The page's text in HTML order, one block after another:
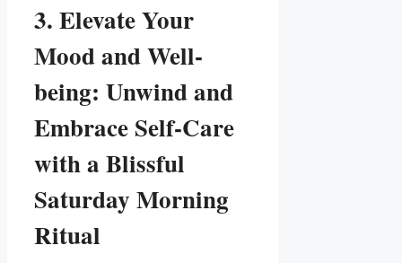
3. Elevate Your
Mood and Well-
being: Unwind and
Embrace Self-Care
with a Blissful
Saturday Morning
Ritual